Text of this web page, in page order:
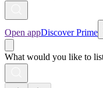
Open appDiscover Prime
What would you like to